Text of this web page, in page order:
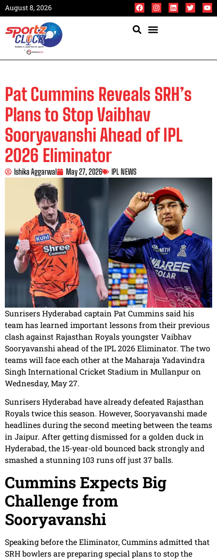
August 8, 2026
Pat Cummins Reveals SRH’s
Plans to Stop Vaibhav
Sooryavanshi Ahead of IPL
2026 Eliminator
Ishika Aggarwal May 27, 2026 IPL NEWS
Sunrisers Hyderabad captain Pat Cummins said his
team has learned important lessons from their previous
clash against Rajasthan Royals youngster Vaibhav
Sooryavanshi ahead of the IPL 2026 Eliminator. The two
teams will face each other at the Maharaja Yadavindra
Singh International Cricket Stadium in Mullanpur on
Wednesday, May 27.
Sunrisers Hyderabad have already defeated Rajasthan
Royals twice this season. However, Sooryavanshi made
headlines during the second meeting between the teams
in Jaipur. After getting dismissed for a golden duck in
Hyderabad, the 15-year-old bounced back strongly and
smashed a stunning 103 runs off just 37 balls.
Cummins Expects Big
Challenge from
Sooryavanshi
Speaking before the Eliminator, Cummins admitted that
SRH bowlers are preparing special plans to stop the